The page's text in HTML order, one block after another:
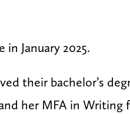
January 2025.
their bachelor’s
her MFA in Writing